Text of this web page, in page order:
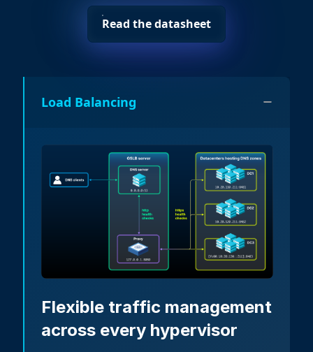
Read the datasheet
Load Balancing
Flexible traffic management
across every hypervisor